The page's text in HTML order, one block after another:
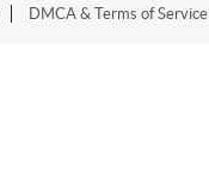
DMCA & Terms of Service